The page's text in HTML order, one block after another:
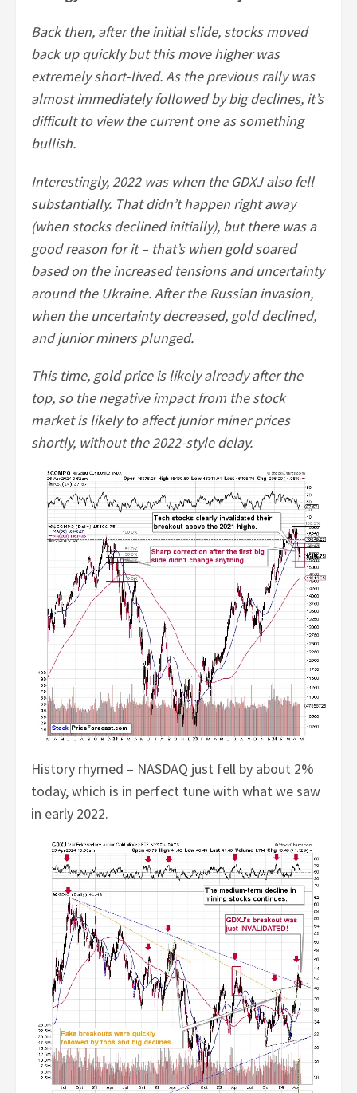
Back then, after the initial slide, stocks moved
back up quickly but this move higher was
extremely short-lived. As the previous rally was
almost immediately followed by big declines, it’s
difficult to view the current one as something
bullish.
Interestingly, 2022 was when the GDXJ also fell
substantially. That didn’t happen right away
(when stocks declined initially), but there was a
good reason for it – that’s when gold soared
based on the increased tensions and uncertainty
around the Ukraine. After the Russian invasion,
when the uncertainty decreased, gold declined,
and junior miners plunged.
This time, gold price is likely already after the
top, so the negative impact from the stock
market is likely to affect junior miner prices
shortly, without the 2022-style delay.
History rhymed – NASDAQ just fell by about 2%
today, which is in perfect tune with what we saw
in early 2022.